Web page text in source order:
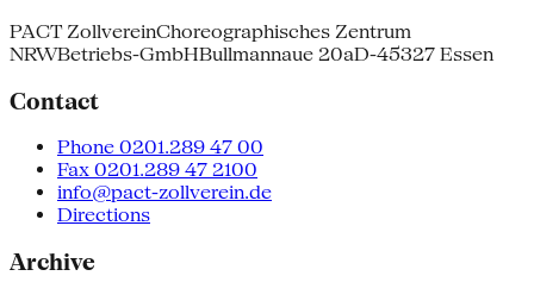
PACT ZollvereinChoreographisches Zentrum
NRWBetriebs-GmbHBullmannaue 20aD-45327 Essen
Contact
Phone 0201.289 47 00
Fax 0201.289 47 2100
info@pact-zollverein.de
Directions
Archive